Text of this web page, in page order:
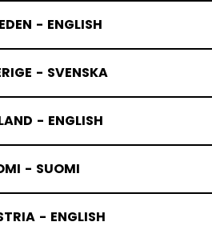
- ENGLISH
- SVENSKA
- ENGLISH
- SUOMI
- ENGLISH